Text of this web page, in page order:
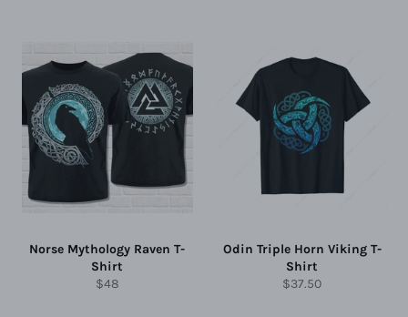
Norse Mythology Raven T-
Shirt
Regular
$48
Odin Triple Horn Viking T-
Shirt
Regular
$37.50